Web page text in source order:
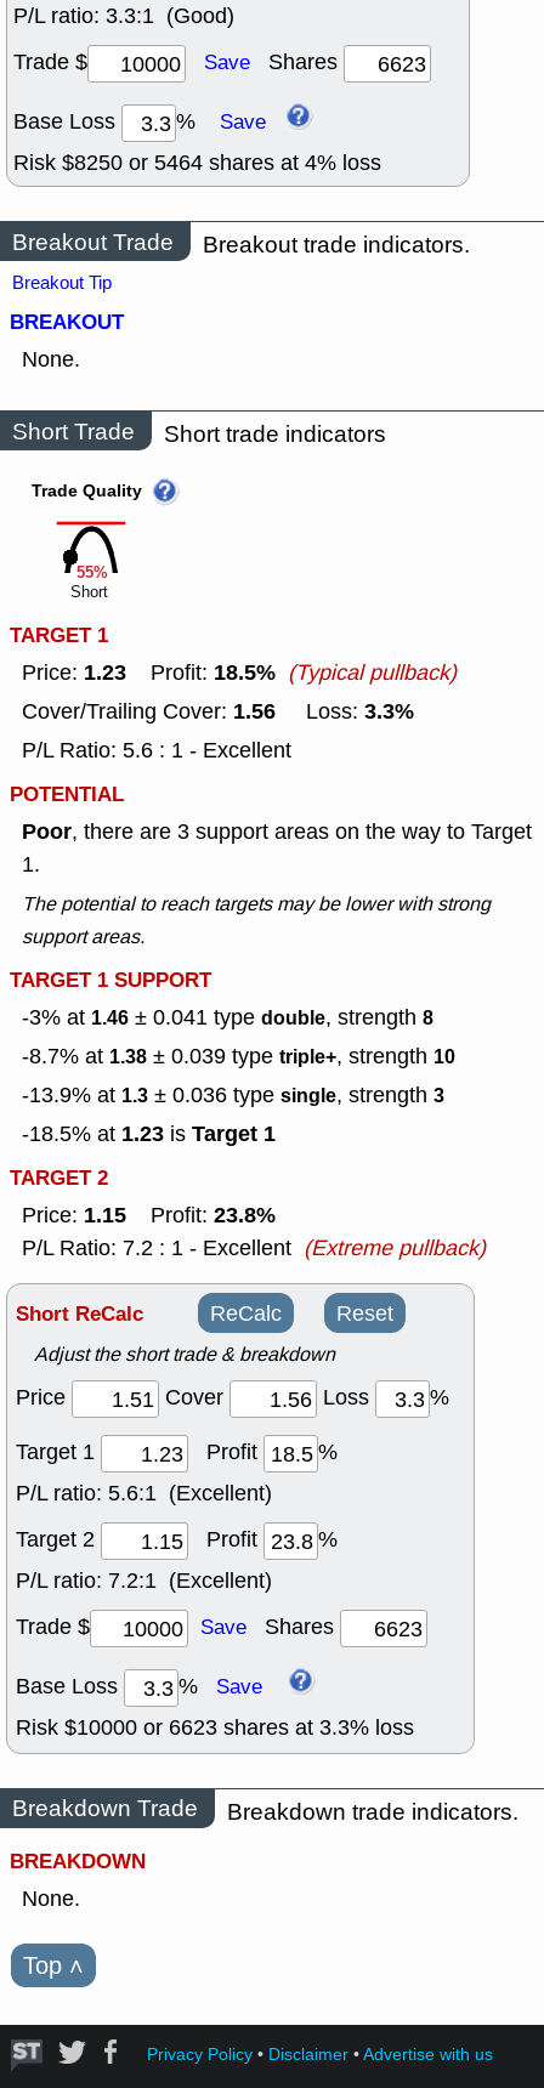
P/L ratio: 3.3:1 (Good)
Trade $
Save Shares
Base Loss % Save
Risk $8250 or 5464 shares at 4% loss
Breakout Trade Breakout trade indicators.
Breakout Tip
BREAKOUT
None.
Short Trade Short trade indicators
55%
Trade Quality
Short
TARGET 1
Price: 1.23 Profit: 18.5% (Typical pullback)
Cover/Trailing Cover: 1.56 Loss: 3.3%
P/L Ratio: 5.6 : 1 - Excellent
POTENTIAL
Poor, there are 3 support areas on the way to Target
1.
The potential to reach targets may be lower with strong
support areas.
TARGET 1 SUPPORT
-3% at 1.46 ± 0.041 type double, strength 8
-8.7% at 1.38 ± 0.039 type triple+, strength 10
-13.9% at 1.3 ± 0.036 type single, strength 3
-18.5% at 1.23 is Target 1
TARGET 2
Price: 1.15 Profit: 23.8%
P/L Ratio: 7.2 : 1 - Excellent (Extreme pullback)
Short ReCalc ReCalc Reset
Adjust the short trade & breakdown
Price Cover Loss
%
Target 1
Profit
%
P/L ratio: 5.6:1 (Excellent)
Target 2
Profit
%
P/L ratio: 7.2:1 (Excellent)
Trade $
Save Shares
Base Loss % Save
Risk $10000 or 6623 shares at 3.3% loss
Breakdown Trade
Breakdown trade indicators.
BREAKDOWN
None.
Top ˄
Privacy Policy• Disclaimer•Advertise with us